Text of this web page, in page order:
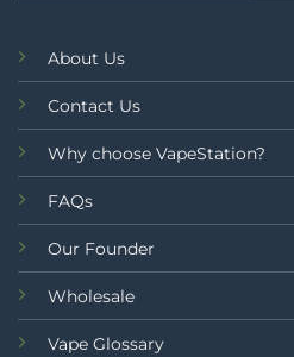
About Us
Contact Us
Why choose VapeStation?
FAQs
Our Founder
Wholesale
Vape Glossary